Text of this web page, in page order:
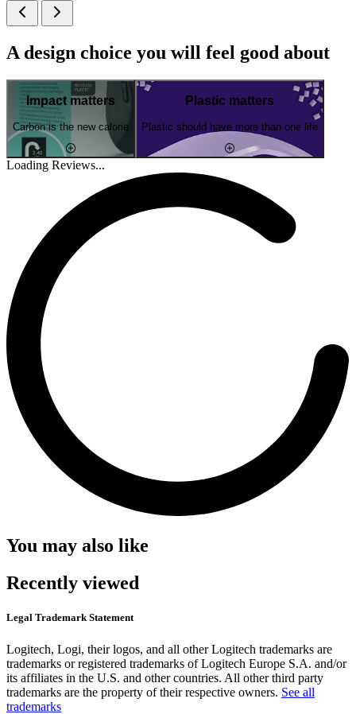
A design choice you will feel good about
Impact matters
Carbon is the new calorie
Plastic matters
Plastic should have more than one life
Loading Reviews...
You may also like
Recently viewed
Legal Trademark Statement
Logitech, Logi, their logos, and all other Logitech trademarks are
trademarks or registered trademarks of Logitech Europe S.A. and/or
its affiliates in the U.S. and other countries. All other third party
trademarks are the property of their respective owners. See all
trademarks